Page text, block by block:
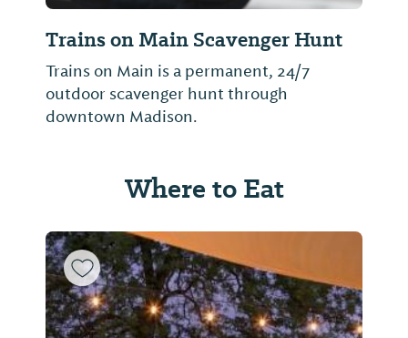
Trains on Main Scavenger Hunt
Trains on Main is a permanent, 24/7
outdoor scavenger hunt through
downtown Madison.
Where to Eat